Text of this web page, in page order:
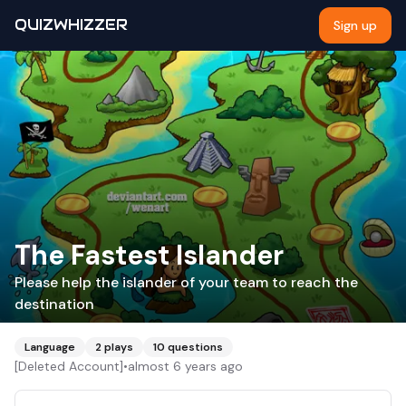
QUIZWHIZZER Sign up
The Fastest Islander
Please help the islander of your team to reach the
destination
Language 2plays 10 questions
[Deleted Account]•almost 6 years ago